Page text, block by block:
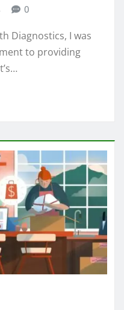
0
Diagnostics, I was
to providing